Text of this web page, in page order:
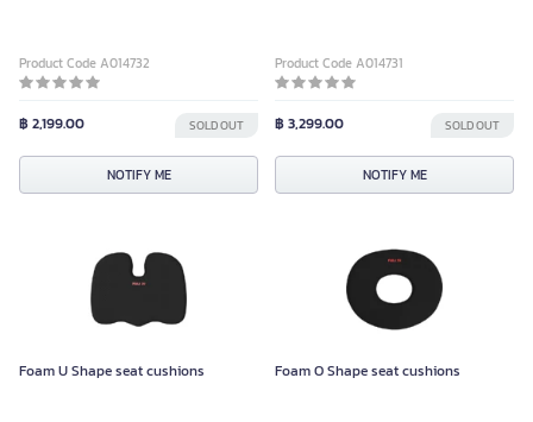
Product Code A014732
฿ 2,199.00 SOLD OUT
NOTIFY ME
Product Code A014731
฿ 3,299.00 SOLD OUT
NOTIFY ME
Foam U Shape seat cushions Foam O Shape seat cushions